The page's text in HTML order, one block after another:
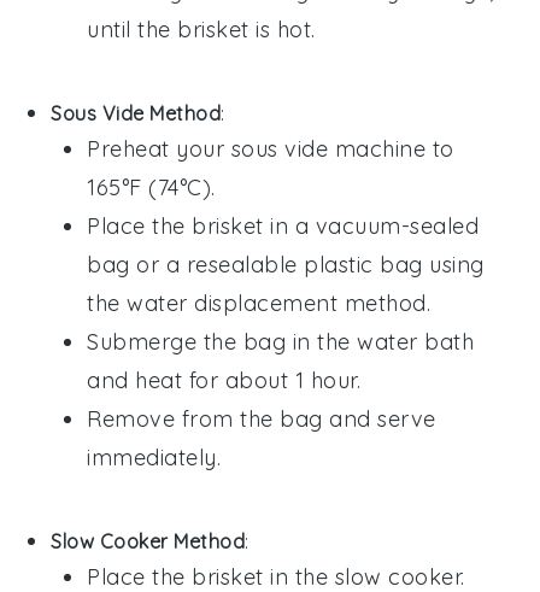
until the brisket is hot.
Sous Vide Method:
Preheat your sous vide machine to
165°F (74°C).
Place the brisket in a vacuum-sealed
bag or a resealable plastic bag using
the water displacement method.
Submerge the bag in the water bath
and heat for about 1 hour.
Remove from the bag and serve
immediately.
Slow Cooker Method:
Place the brisket in the slow cooker.